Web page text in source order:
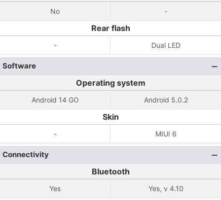
No -
Rear flash
- Dual LED
Software
Operating system
Android 14 GO Android 5.0.2
Skin
- MIUI 6
Connectivity
Bluetooth
Yes Yes, v 4.10